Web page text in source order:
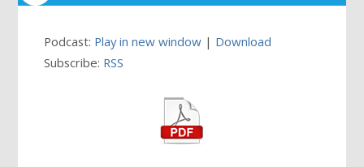
Podcast: Play in new window | Download
Subscribe: RSS